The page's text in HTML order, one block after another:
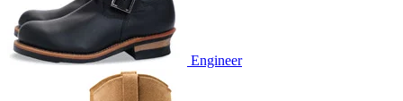
Engineer